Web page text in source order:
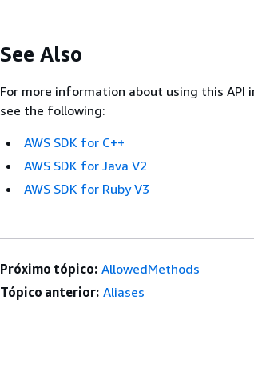
See Also
For more information about using this API
see the following:
AWS SDK for C++
AWS SDK for Java V2
AWS SDK for Ruby V3
Próximo tópico: AllowedMethods
Tópico anterior: Aliases